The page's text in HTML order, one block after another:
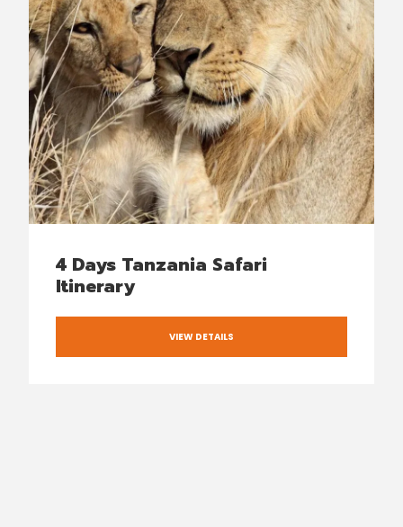
4 Days Tanzania Safari
Itinerary
VIEW DETAILS